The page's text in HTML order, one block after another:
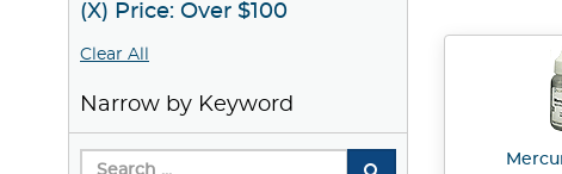
(X) Price: Over $100
Clear All
Narrow by Keyword